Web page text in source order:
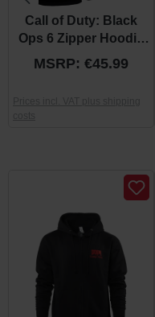
Call of Duty: Black
Ops 6 Zipper Hoodie
"Yield Or Die" S
MSRP: €45.99